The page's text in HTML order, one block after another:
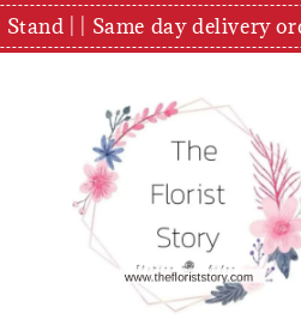
| | Same day delivery